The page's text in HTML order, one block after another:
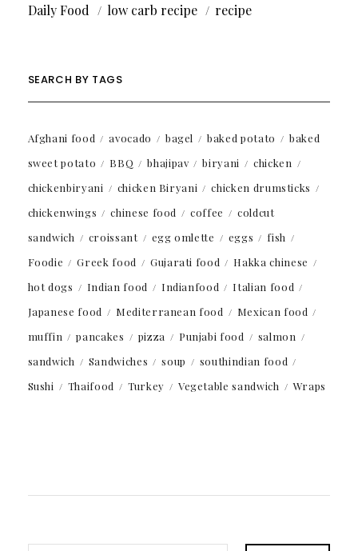
Daily Food low carb recipe recipe
SEARCH BY TAGS
Afghani food avocado bagel baked potato
baked
sweet potato
BBQ bhajipav biryani
chicken
chickenbiryani
chicken Biryani
chicken drumsticks
chickenwings
chinese food coffee
coldcut
sandwich
croissant egg omlette eggs
fish
Foodie
Greek food Gujarati food
Hakka chinese
hot dogs
Indian food Indianfood
Italian food
Japanese food
Mediterranean food
Mexican food
muffin
pancakes pizza Punjabi food
salmon
sandwich
Sandwiches soup
southindian food
Sushi
Thaifood Turkey Vegetable sandwich Wraps